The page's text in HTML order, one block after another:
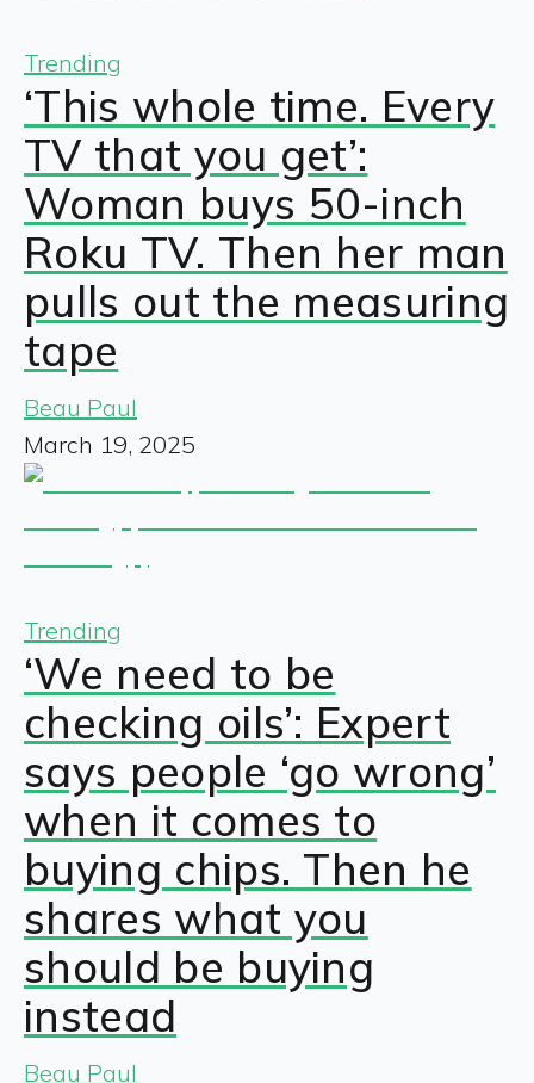
Trending
‘This whole time. Every
TV that you get’:
Woman buys 50-inch
Roku TV. Then her man
pulls out the measuring
tape
Beau Paul
March 19, 2025
Trending
‘We need to be
checking oils’: Expert
says people ‘go wrong’
when it comes to
buying chips. Then he
shares what you
should be buying
instead
Beau Paul